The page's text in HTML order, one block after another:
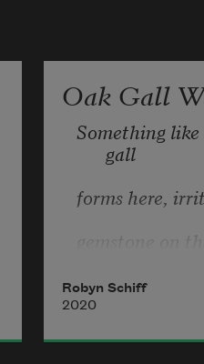
Oak Gall
Something
gall
forms here,
gemstone on
leaf-
case, or oak-
Robyn Schiff
2020